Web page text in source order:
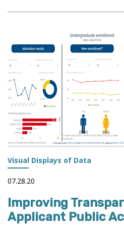
DATA
EXCEL’S
POWER
QUERY
EDITOR
Visual Displays of Data
07.28.20
Improving
Applicant Public